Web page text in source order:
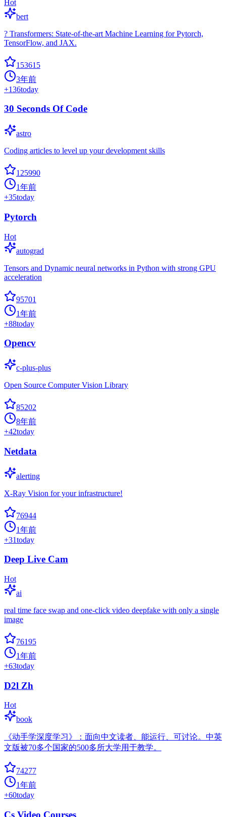
Hot
bert
? Transformers: State-of-the-art Machine Learning for Pytorch,
TensorFlow, and JAX.
153615
3年前
+136today
30 Seconds Of Code
astro
Coding articles to level up your development skills
125990
1年前
+35today
Pytorch
Hot
autograd
Tensors and Dynamic neural networks in Python with strong GPU
acceleration
95701
1年前
+88today
Opencv
c-plus-plus
Open Source Computer Vision Library
85202
8年前
+42today
Netdata
alerting
X-Ray Vision for your infrastructure!
76944
1年前
+31today
Deep Live Cam
Hot
ai
real time face swap and one-click video deepfake with only a single
image
76195
1年前
+63today
D2l Zh
Hot
book
《动手学深度学习》：面向中文读者、能运行、可讨论。中英
文版被70多个国家的500多所大学用于教学。
74277
1年前
+60today
Cs Video Courses